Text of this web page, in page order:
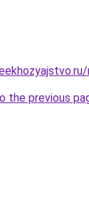
the previous